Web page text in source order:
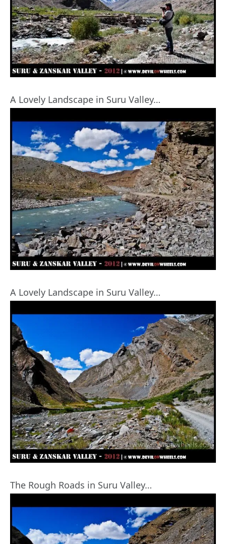
A Lovely Landscape in Suru Valley…
A Lovely Landscape in Suru Valley…
The Rough Roads in Suru Valley…